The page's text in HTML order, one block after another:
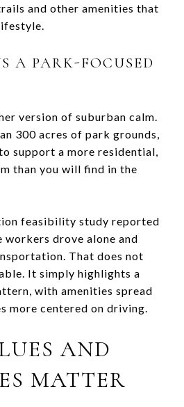
and other amenities that
A PARK-FOCUSED
version of suburban calm.
300 acres of park grounds,
support a more residential,
than you will find in the
feasibility study reported
drove alone and
That does not
It simply highlights a
with amenities spread
more centered on driving.
AND
MATTER